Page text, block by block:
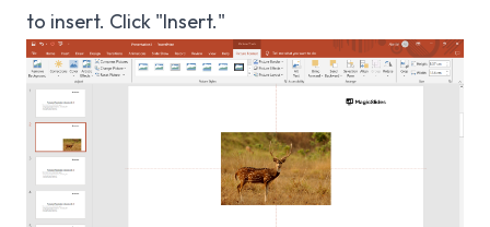
to insert. Click "Insert."